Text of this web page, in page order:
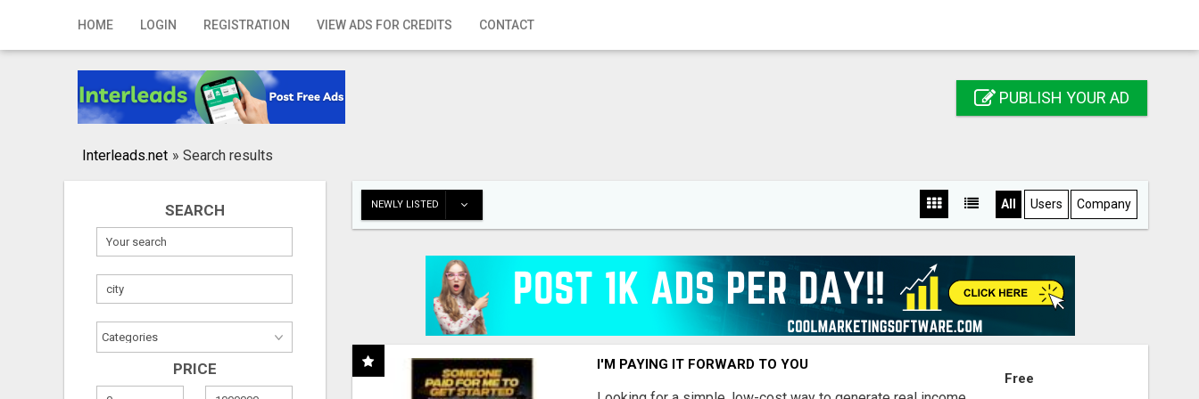
HOME LOGIN REGISTRATION VIEW ADS FOR CREDITS CONTACT
Home
Registration
Publish your ad
PUBLISH YOUR AD
Interleads.net » Search results
SEARCH
PRICE
NEWLY LISTED All Users Company
I'M PAYING IT FORWARD TO YOU
Free